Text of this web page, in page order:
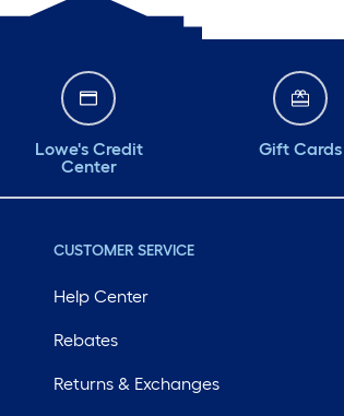
Lowe's Credit
Center
Gift Cards
CUSTOMER SERVICE
Help Center
Rebates
Returns & Exchanges